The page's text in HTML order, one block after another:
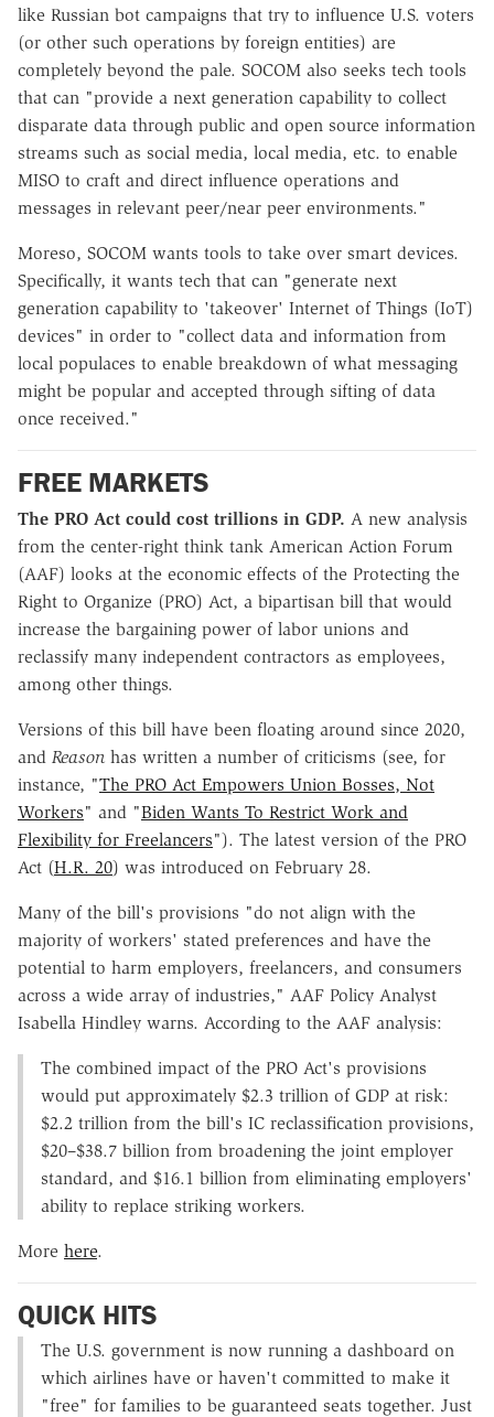
like Russian bot campaigns that try to influence U.S. voters
(or other such operations by foreign entities) are
completely beyond the pale. SOCOM also seeks tech tools
that can "provide a next generation capability to collect
disparate data through public and open source information
streams such as social media, local media, etc. to enable
MISO to craft and direct influence operations and
messages in relevant peer/near peer environments."
Moreso, SOCOM wants tools to take over smart devices.
Specifically, it wants tech that can "generate next
generation capability to 'takeover' Internet of Things (IoT)
devices" in order to "collect data and information from
local populaces to enable breakdown of what messaging
might be popular and accepted through sifting of data
once received."
FREE MARKETS
The PRO Act could cost trillions in GDP. A new analysis
from the center-right think tank American Action Forum
(AAF) looks at the economic effects of the Protecting the
Right to Organize (PRO) Act, a bipartisan bill that would
increase the bargaining power of labor unions and
reclassify many independent contractors as employees,
among other things.
Versions of this bill have been floating around since 2020,
and Reason has written a number of criticisms (see, for
instance, "The PRO Act Empowers Union Bosses, Not
Workers" and "Biden Wants To Restrict Work and
Flexibility for Freelancers"). The latest version of the PRO
Act (H.R. 20) was introduced on February 28.
Many of the bill's provisions "do not align with the
majority of workers' stated preferences and have the
potential to harm employers, freelancers, and consumers
across a wide array of industries," AAF Policy Analyst
Isabella Hindley warns. According to the AAF analysis:
The combined impact of the PRO Act's provisions
would put approximately $2.3 trillion of GDP at risk:
$2.2 trillion from the bill's IC reclassification provisions,
$20–$38.7 billion from broadening the joint employer
standard, and $16.1 billion from eliminating employers'
ability to replace striking workers.
More here.
QUICK HITS
The U.S. government is now running a dashboard on
which airlines have or haven't committed to make it
"free" for families to be guaranteed seats together. Just